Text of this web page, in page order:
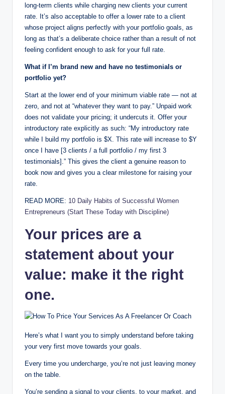
long-term clients while charging new clients your current
rate. It’s also acceptable to offer a lower rate to a client
whose project aligns perfectly with your portfolio goals, as
long as that’s a deliberate choice rather than a result of not
feeling confident enough to ask for your full rate.
What if I’m brand new and have no testimonials or
portfolio yet?
Start at the lower end of your minimum viable rate — not at
zero, and not at “whatever they want to pay.” Unpaid work
does not validate your pricing; it undercuts it. Offer your
introductory rate explicitly as such: “My introductory rate
while I build my portfolio is $X. This rate will increase to $Y
once I have [3 clients / a full portfolio / my first 3
testimonials].” This gives the client a genuine reason to
book now and gives you a clear milestone for raising your
rate.
READ MORE: 10 Daily Habits of Successful Women
Entrepreneurs (Start These Today with Discipline)
Your prices are a
statement about your
value: make it the right
one.
Here’s what I want you to simply understand before taking
your very first move towards your goals.
Every time you undercharge, you’re not just leaving money
on the table.
You’re sending a signal to your clients, to your market, and